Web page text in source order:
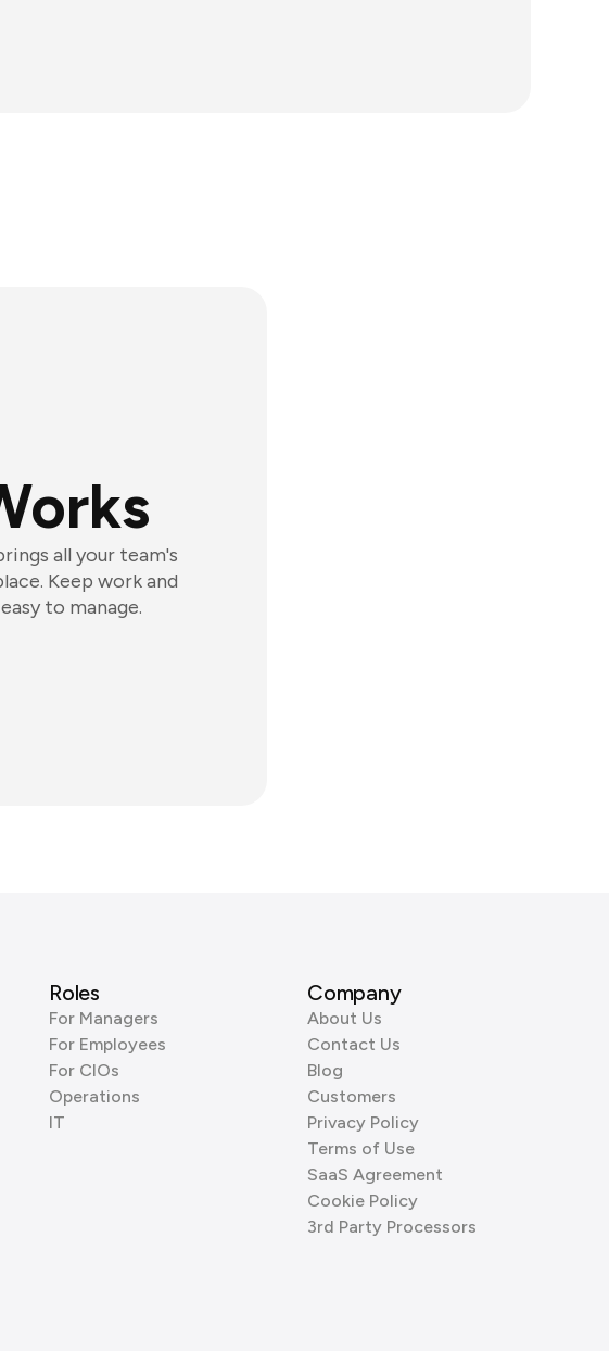
all your team's
Keep work and
to manage.
Roles
For Managers
For Employees
For CIOs
Operations
IT
Company
About Us
Contact Us
Blog
Customers
Privacy Policy
Terms of Use
SaaS Agreement
Cookie Policy
3rd Party Processors